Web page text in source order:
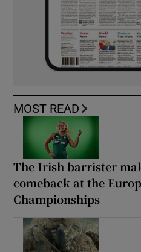
MOST READ
The Irish barrister
comeback at the
Championships